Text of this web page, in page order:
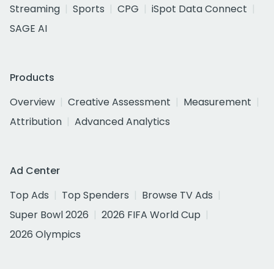
Streaming
Sports CPG
iSpot Data Connect
SAGE AI
Products
Overview
Creative Assessment
Measurement
Attribution
Advanced Analytics
Ad Center
Top Ads
Top Spenders
Browse TV Ads
Super Bowl 2026
2026 FIFA World Cup
2026 Olympics